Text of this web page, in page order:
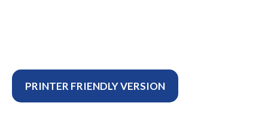
PRINTER FRIENDLY VERSION